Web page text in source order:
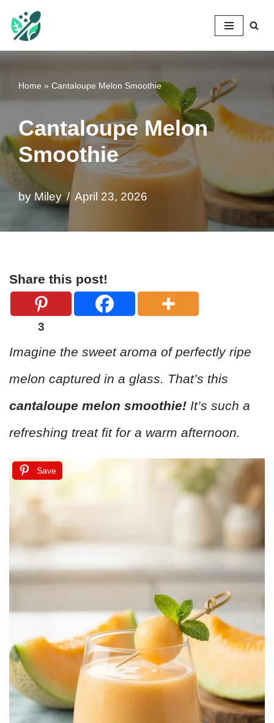
Skip
to
content
Home » Cantaloupe Melon Smoothie
Cantaloupe Melon
Smoothie
by Miley April 23, 2026
Share this post!
3
Imagine the sweet aroma of perfectly ripe
melon captured in a glass. That’s this
cantaloupe melon smoothie! It’s such a
refreshing treat fit for a warm afternoon.
Save